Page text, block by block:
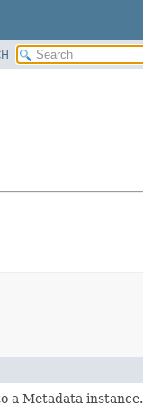
a Metadata instance.